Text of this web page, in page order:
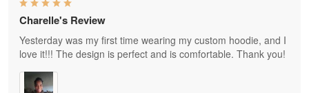
Charelle's Review
Yesterday was my first time wearing my custom hoodie, and I
love it!!! The design is perfect and is comfortable. Thank you!